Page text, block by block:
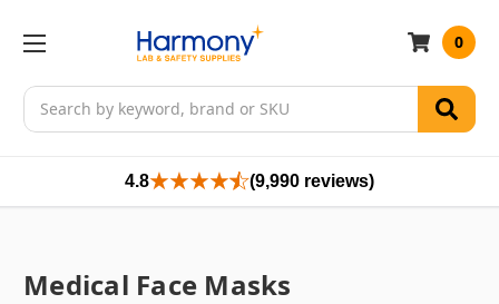
Search
0
4.8 (9,990 reviews)
Medical Face Masks